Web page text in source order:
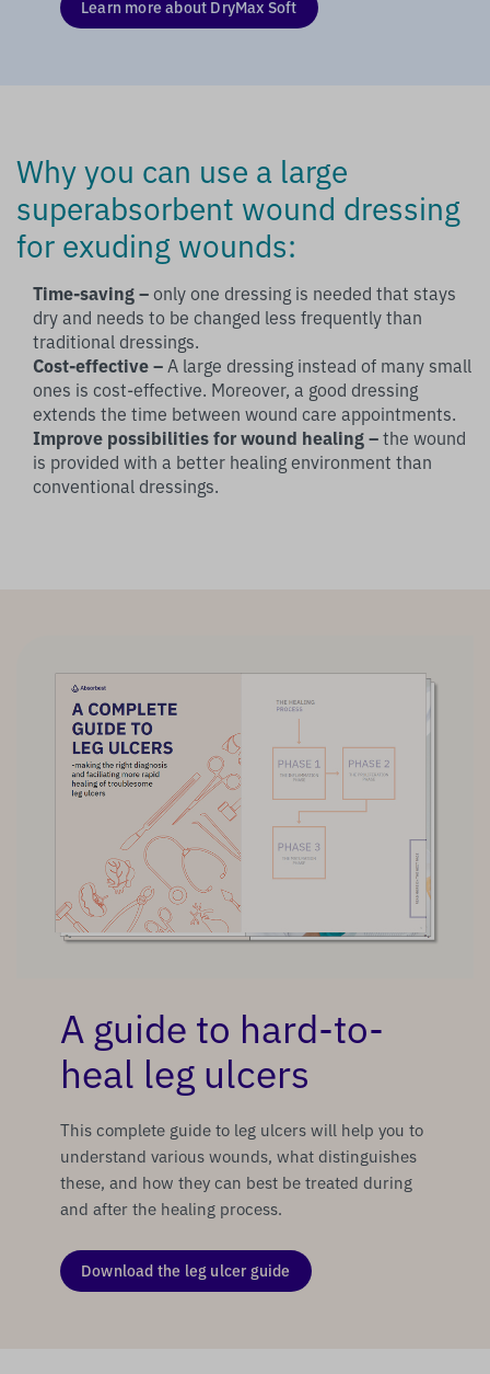
Learn more about DryMax Soft
Why you can use a large
superabsorbent wound dressing
for exuding wounds:
Time-saving –only one dressing is needed that stays
dry and needs to be changed less frequently than
traditional dressings.
Cost-effective – A large dressing instead of many small
ones is cost-effective. Moreover, a good dressing
extends the time between wound care appointments.
Improve possibilities for wound healing –the wound
is provided with a better healing environment than
conventional dressings.
A guide to hard-to-
heal leg ulcers
This complete guide to leg ulcers will help you to
understand various wounds, what distinguishes
these, and how they can best be treated during
and after the healing process.
Download the leg ulcer guide